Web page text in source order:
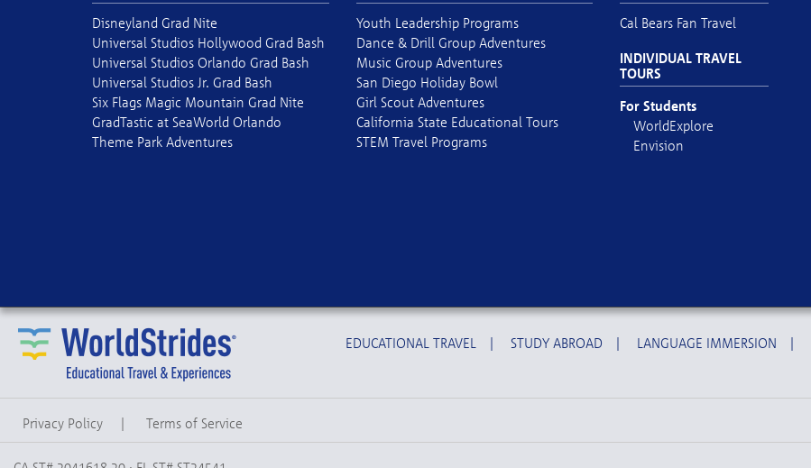
Disneyland Grad Nite
Universal Studios Hollywood Grad Bash
Universal Studios Orlando Grad Bash
Universal Studios Jr. Grad Bash
Six Flags Magic Mountain Grad Nite
GradTastic at SeaWorld Orlando
Theme Park Adventures
Youth Leadership Programs
Dance & Drill Group Adventures
Music Group Adventures
San Diego Holiday Bowl
Girl Scout Adventures
California State Educational Tours
STEM Travel Programs
Cal Bears Fan Travel
INDIVIDUAL TRAVEL
TOURS
For Students
WorldExplore
Envision
EDUCATIONAL TRAVEL | STUDY ABROAD | LANGUAGE IMMERSION |
Privacy Policy | Terms of Service